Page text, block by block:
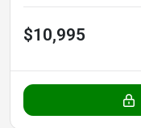
$10,995